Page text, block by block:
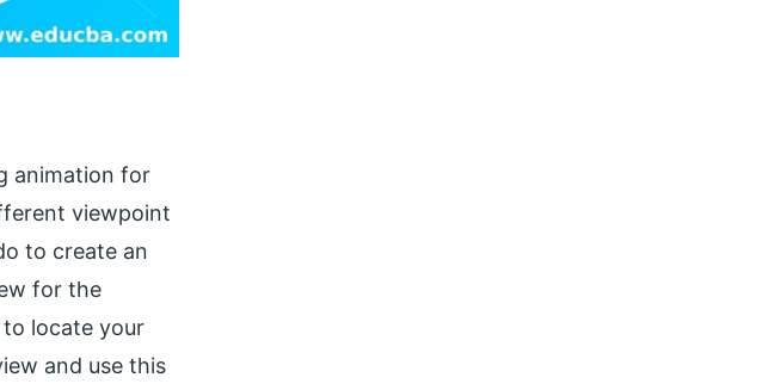
animation for
viewpoint
to create an
for the
locate your
and use this